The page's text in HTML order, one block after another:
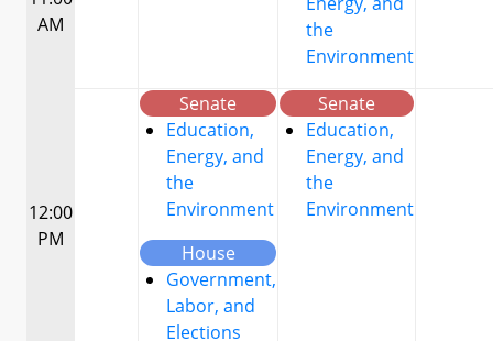
AM
the
Environment
12:00
PM
Senate
Education,
Energy, and
the
Environment
House
Government,
Labor, and
Elections
Senate
Education,
Energy, and
the
Environment